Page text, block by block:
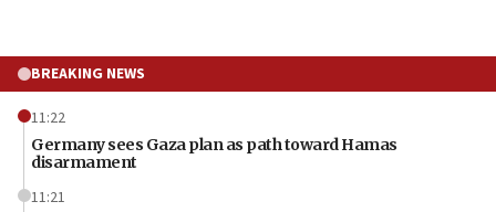
BREAKING NEWS
11:22
Germany sees Gaza plan as path toward Hamas
disarmament
11:21